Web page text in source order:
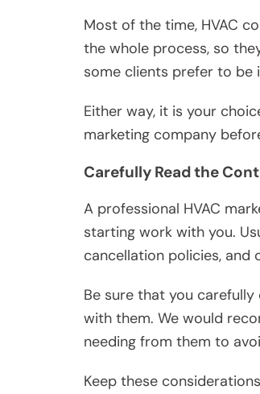
Most of the time, HVAC
the whole process, so
some clients prefer to be
Either way, it is your
marketing company
Carefully Read the
A professional HVAC
starting work with you.
cancellation policies, and
Be sure that you
with them. We would
needing from them to
Keep these